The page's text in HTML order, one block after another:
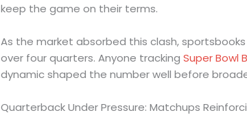
keep the game on their terms.
As the market absorbed this clash,
over four quarters. Anyone trackingSuper Bowl
dynamic shaped the number well before
Quarterback Under Pressure: Matchups